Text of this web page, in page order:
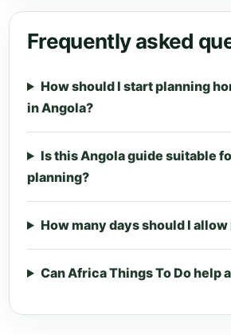
Frequently asked
How should I start planning
in Angola?
Is this Angola guide suitable
planning?
How many days should I
Can Africa Things To Do help